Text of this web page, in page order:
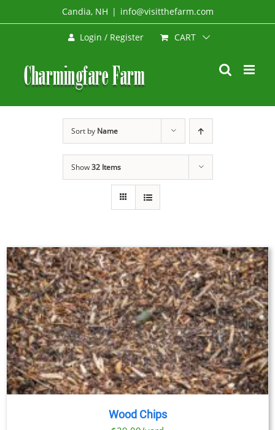
to
Candia, NH | info@visitthefarm.com
Login / Register CART
Sort by Name
Show32 Items
Wood Chips